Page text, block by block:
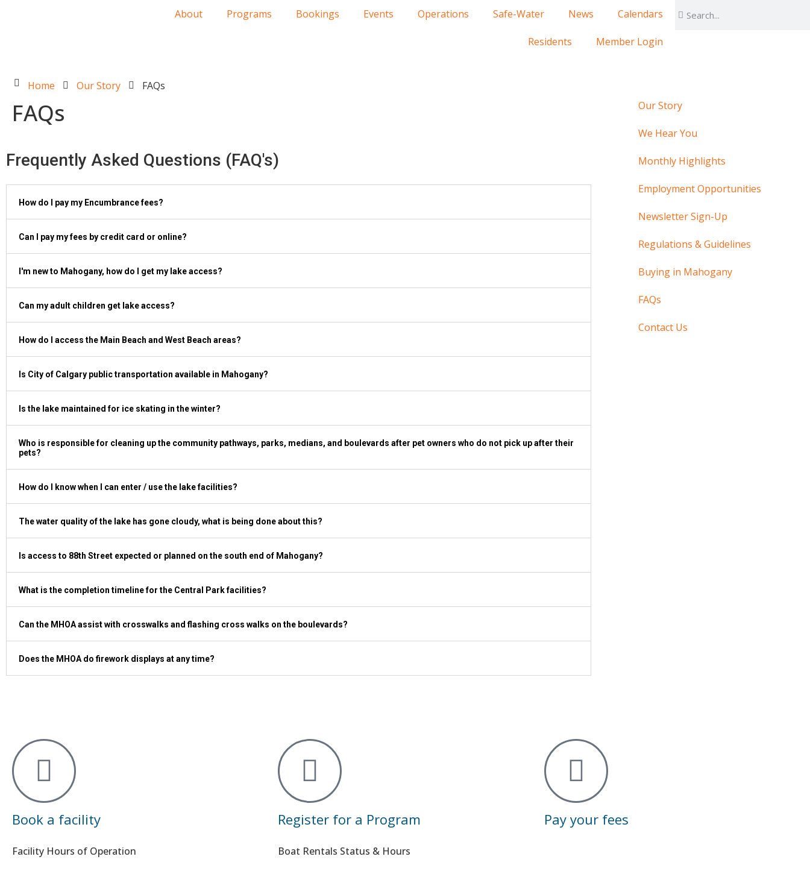
About Programs Bookings Events Operations Safe-Water News Calendars
Residents Member Login
Home Our Story FAQs
FAQs
Frequently Asked Questions (FAQ's)
How do I pay my Encumbrance fees?
Can I pay my fees by credit card or online?
I'm new to Mahogany, how do I get my lake access?
Can my adult children get lake access?
How do I access the Main Beach and West Beach areas?
Is City of Calgary public transportation available in Mahogany?
Is the lake maintained for ice skating in the winter?
Who is responsible for cleaning up the community pathways, parks, medians, and boulevards after pet owners who do not pick up after their
pets?
How do I know when I can enter / use the lake facilities?
The water quality of the lake has gone cloudy, what is being done about this?
Is access to 88th Street expected or planned on the south end of Mahogany?
What is the completion timeline for the Central Park facilities?
Can the MHOA assist with crosswalks and flashing cross walks on the boulevards?
Does the MHOA do firework displays at any time?
Our Story
We Hear You
Monthly Highlights
Employment Opportunities
Newsletter Sign-Up
Regulations & Guidelines
Buying in Mahogany
FAQs
Contact Us
Book a facility Register for a Program Pay your fees
Facility Hours of Operation Boat Rentals Status & Hours